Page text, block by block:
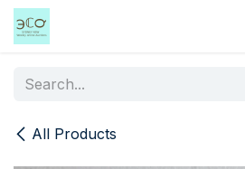
Skip to Content
All Products